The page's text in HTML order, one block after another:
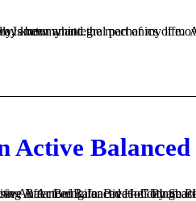
intrigued me. I even tried to attain correct posture throughout my day, even before I knew what...
Active
Live An Active Balanced Holiday Season! Pilates Helps You Through The Holidays! – Gotham PilatesPingback: How To Start Exercising After Being